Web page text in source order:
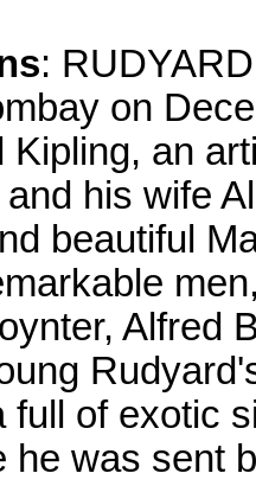
:
on
Kipling, an
his wife
beautiful
Alfred
full of exotic
he was sent